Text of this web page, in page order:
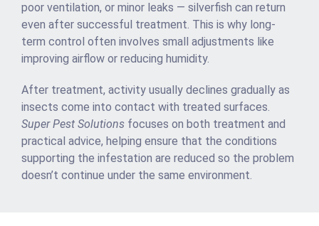
poor ventilation, or minor leaks — silverfish can return
even after successful treatment. This is why long-
term control often involves small adjustments like
improving airflow or reducing humidity.
After treatment, activity usually declines gradually as
insects come into contact with treated surfaces.
Super Pest Solutions focuses on both treatment and
practical advice, helping ensure that the conditions
supporting the infestation are reduced so the problem
doesn’t continue under the same environment.